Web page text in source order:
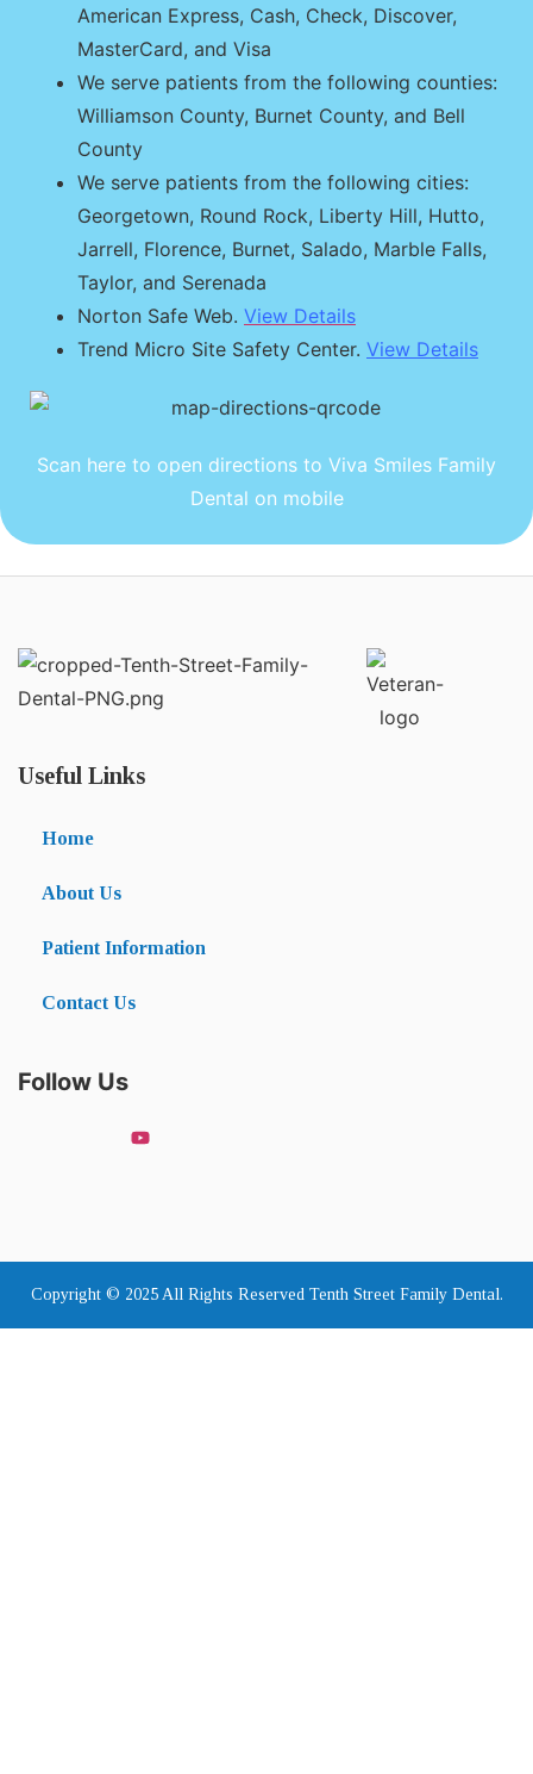
American Express, Cash, Check, Discover,
MasterCard, and Visa
We serve patients from the following counties:
Williamson County, Burnet County, and Bell
County
We serve patients from the following cities:
Georgetown, Round Rock, Liberty Hill, Hutto,
Jarrell, Florence, Burnet, Salado, Marble Falls,
Taylor, and Serenada
Norton Safe Web. View Details
Trend Micro Site Safety Center. View Details
Scan here to open directions to Viva Smiles Family
Dental on mobile
Useful Links
Home
About Us
Patient Information
Contact Us
Follow Us
Copyright © 2025 All Rights Reserved Tenth Street Family Dental.